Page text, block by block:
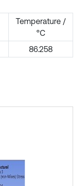
Temperature /
°C
86.258